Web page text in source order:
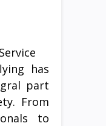
has
part
From
to